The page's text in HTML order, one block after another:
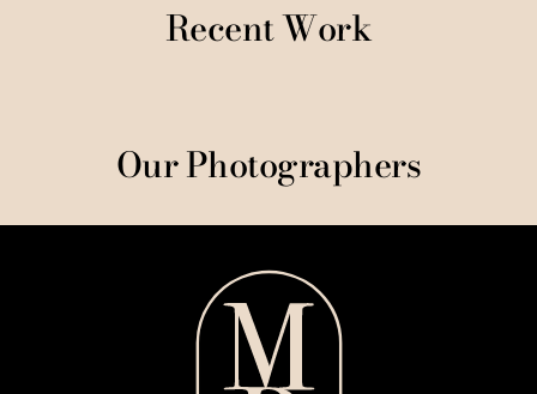
Recent Work
Our Photographers